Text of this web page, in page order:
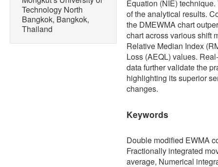
Technology North
Bangkok, Bangkok,
Thailand
Equation (NIE)
of the analytical results.
the DMEWMA chart
chart across various shift
Relative Median Index
Loss (AEQL) values.
data further validate the
highlighting its superior
changes.
Keywords
Double modified EWMA
Fractionally integrated
average, Numerical